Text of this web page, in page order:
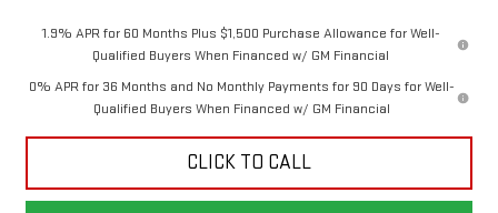
1.9% APR for 60 Months Plus $1,500 Purchase Allowance for Well-
Qualified Buyers When Financed w/ GM Financial
0% APR for 36 Months and No Monthly Payments for 90 Days for Well-
Qualified Buyers When Financed w/ GM Financial
CLICK TO CALL